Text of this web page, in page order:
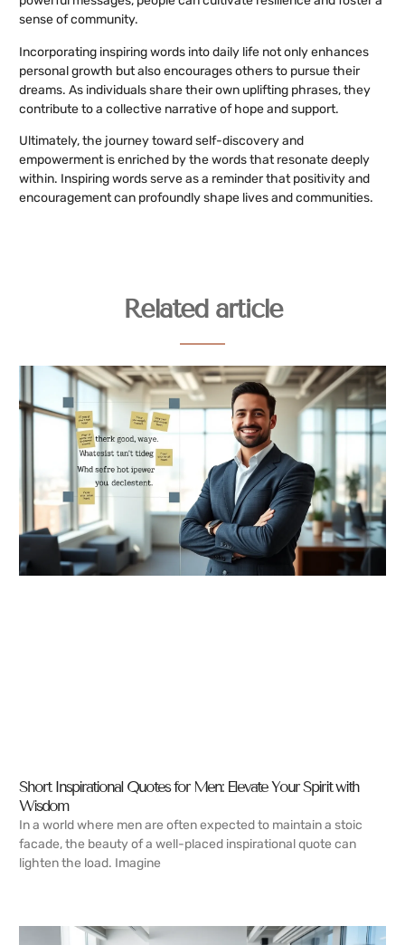
sense of community.
Incorporating inspiring words into daily life not only enhances
personal growth but also encourages others to pursue their
dreams. As individuals share their own uplifting phrases, they
contribute to a collective narrative of hope and support.
Ultimately, the journey toward self-discovery and
empowerment is enriched by the words that resonate deeply
within. Inspiring words serve as a reminder that positivity and
encouragement can profoundly shape lives and communities.
Related article
Short Inspirational Quotes for Men: Elevate Your Spirit with
Wisdom
In a world where men are often expected to maintain a stoic
facade, the beauty of a well-placed inspirational quote can
lighten the load. Imagine